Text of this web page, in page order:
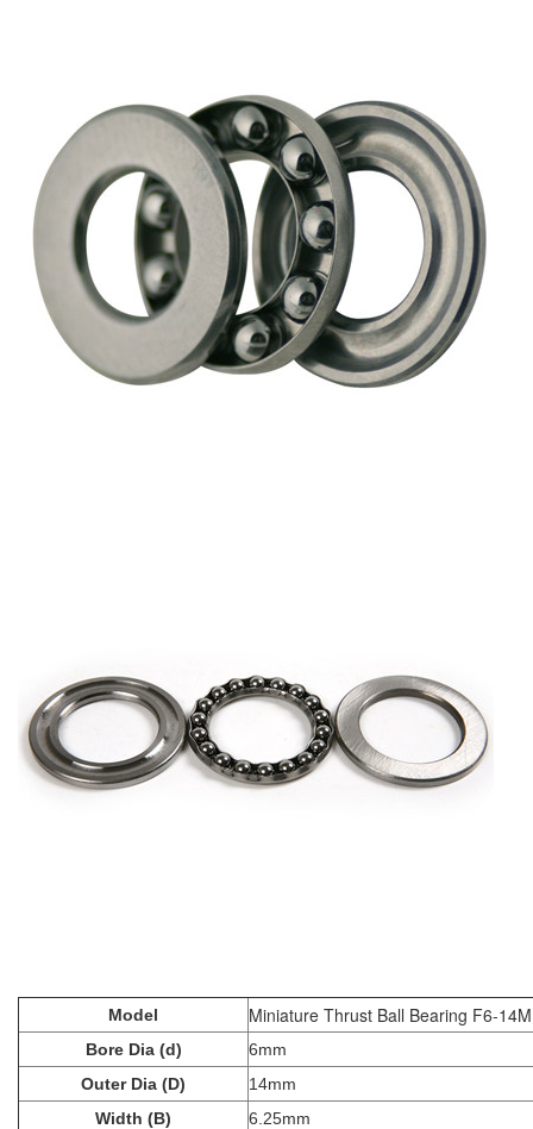
Model Miniature Thrust Ball Bearing F6-14M
Bore Dia (d)
6mm
Outer Dia (D)
14mm
Width (B)
6.25mm